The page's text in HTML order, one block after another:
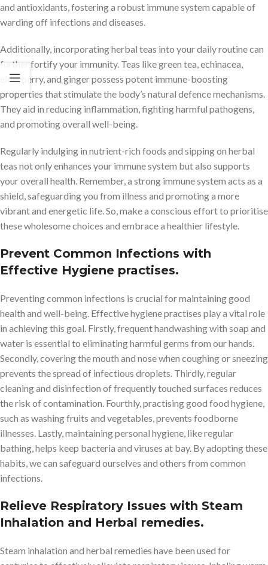
and antioxidants, fostering a robust immune system capable of
warding off infections and diseases.
Additionally, incorporating herbal teas into your daily routine can
further fortify your immunity. Teas like green tea, echinacea,
elderberry, and ginger possess potent immune-boosting
properties that stimulate the body’s natural defence mechanisms.
They aid in reducing inflammation, fighting harmful pathogens,
and promoting overall well-being.
Regularly indulging in nutrient-rich foods and sipping on herbal
teas not only enhances your immune system but also supports
your overall health. Remember, a strong immune system acts as a
shield, safeguarding you from illness and promoting a more
vibrant and energetic life. So, make a conscious effort to prioritise
these wholesome choices and embrace a healthier lifestyle.
Prevent Common Infections with
Effective Hygiene practises.
Preventing common infections is crucial for maintaining good
health and well-being. Effective hygiene practises play a vital role
in achieving this goal. Firstly, frequent handwashing with soap and
water is essential to eliminating harmful germs from our hands.
Secondly, covering the mouth and nose when coughing or sneezing
prevents the spread of infectious droplets. Thirdly, regular
cleaning and disinfection of frequently touched surfaces reduces
the risk of contamination. Fourthly, practising good food hygiene,
such as washing fruits and vegetables, prevents foodborne
illnesses. Lastly, maintaining personal hygiene, like regular
bathing, helps keep bacteria and viruses at bay. By adopting these
habits, we can safeguard ourselves and others from common
infections.
Relieve Respiratory Issues with Steam
Inhalation and Herbal remedies.
Steam inhalation and herbal remedies have been used for